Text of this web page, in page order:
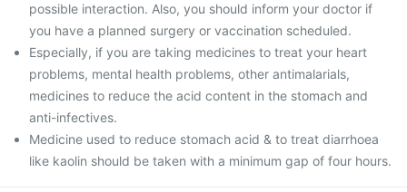
possible interaction. Also, you should inform your doctor if
you have a planned surgery or vaccination scheduled.
Especially, if you are taking medicines to treat your heart
problems, mental health problems, other antimalarials,
medicines to reduce the acid content in the stomach and
anti-infectives.
Medicine used to reduce stomach acid & to treat diarrhoea
like kaolin should be taken with a minimum gap of four hours.